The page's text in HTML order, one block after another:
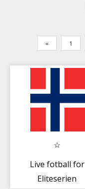
« 1
Live fotball for
Eliteserien